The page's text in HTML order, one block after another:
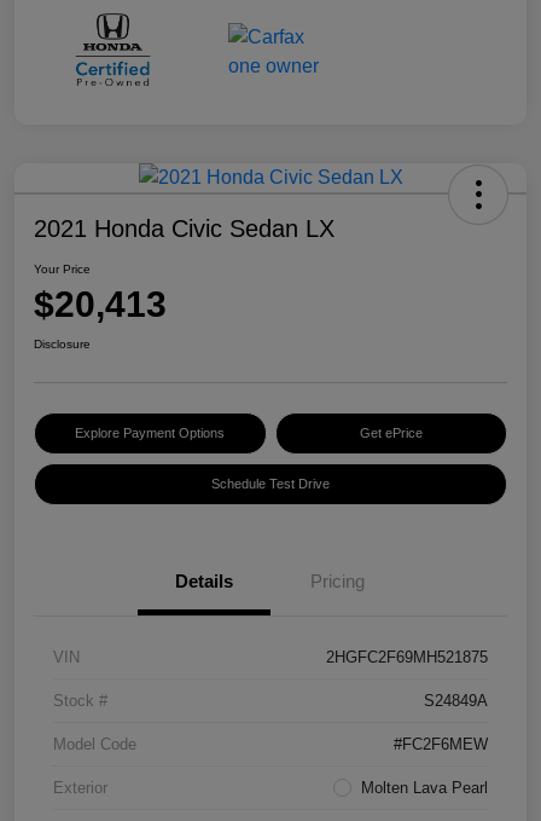
2021 Honda Civic Sedan LX
Your Price
$20,413
Disclosure
Explore Payment Options Get ePrice
Schedule Test Drive
Details Pricing
VIN 2HGFC2F69MH521875
Stock # S24849A
Model Code #FC2F6MEW
Exterior Molten Lava Pearl